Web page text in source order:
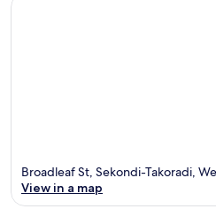
Broadleaf St, Sekondi-Takoradi,
View in a map